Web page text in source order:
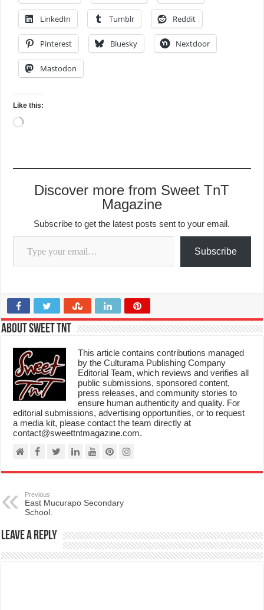
LinkedIn Tumblr Reddit
Pinterest Bluesky Nextdoor
Mastodon
Like this:
Loading…
Discover more from Sweet TnT
Magazine
Subscribe to get the latest posts sent to your email.
Type your email…
Subscribe
About Sweet TnT
This article contains contributions managed
by the Culturama Publishing Company
Editorial Team, which reviews and verifies all
public submissions, sponsored content,
press releases, and community stories to
ensure human authenticity and quality. For
editorial submissions, advertising opportunities, or to request
a media kit, please contact the team directly at
contact@sweettntmagazine.com.
Previous
East Mucurapo Secondary
School.
Leave a Reply